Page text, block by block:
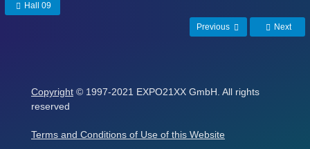
Hall 09
Previous Next
Copyright © 1997-2021 EXPO21XX GmbH. All rights
reserved
Terms and Conditions of Use of this Website